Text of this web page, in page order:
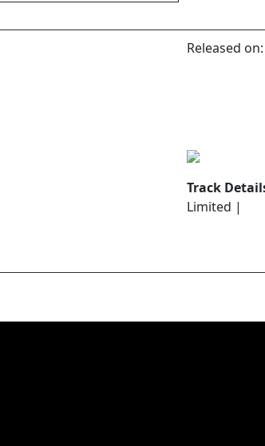
Released
Track
Limited |
വസിക്കും പിതാവേ